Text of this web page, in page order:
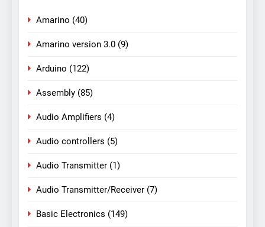
Amarino (40)
Amarino version 3.0 (9)
Arduino (122)
Assembly (85)
Audio Amplifiers (4)
Audio controllers (5)
Audio Transmitter (1)
Audio Transmitter/Receiver (7)
Basic Electronics (149)